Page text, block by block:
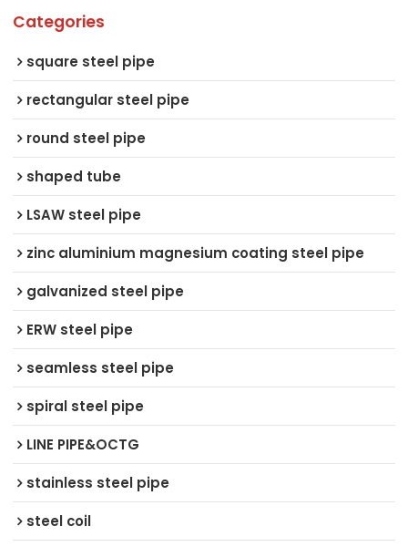
Categories
square steel pipe
rectangular steel pipe
round steel pipe
shaped tube
LSAW steel pipe
zinc aluminium magnesium coating steel pipe
galvanized steel pipe
ERW steel pipe
seamless steel pipe
spiral steel pipe
LINE PIPE&OCTG
stainless steel pipe
steel coil